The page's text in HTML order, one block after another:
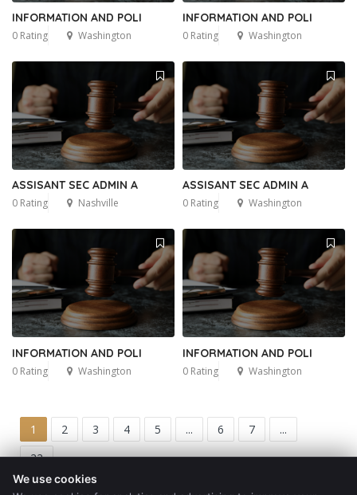
INFORMATION AND POLI
0 Rating Washington
INFORMATION AND POLI
0 Rating Washington
ASSISANT SEC ADMIN A
0 Rating Nashville
ASSISANT SEC ADMIN A
0 Rating Washington
INFORMATION AND POLI
0 Rating Washington
INFORMATION AND POLI
0 Rating Washington
1 2 3 4 5 ... 6 7
...
22
Get a Quote
We use cookies